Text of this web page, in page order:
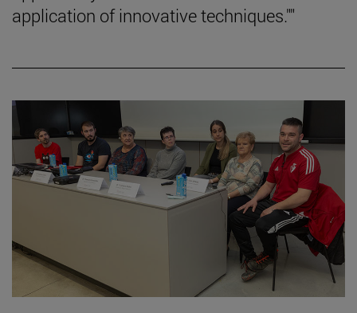
application of innovative techniques.""